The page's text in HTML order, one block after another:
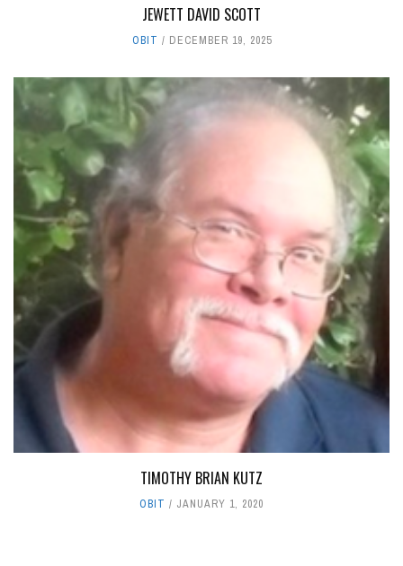
JEWETT DAVID SCOTT
OBIT DECEMBER 19, 2025
TIMOTHY BRIAN KUTZ
OBIT JANUARY 1, 2020